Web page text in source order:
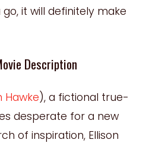
it will definitely make
Description
Hawke), a fictional true-
desperate for a new
of inspiration, Ellison